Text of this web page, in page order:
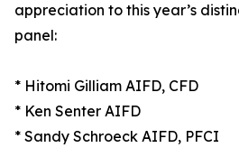
appreciation to this year’s
panel:
* Hitomi Gilliam AIFD, CFD
* Ken Senter AIFD
* Sandy Schroeck AIFD, PFCI